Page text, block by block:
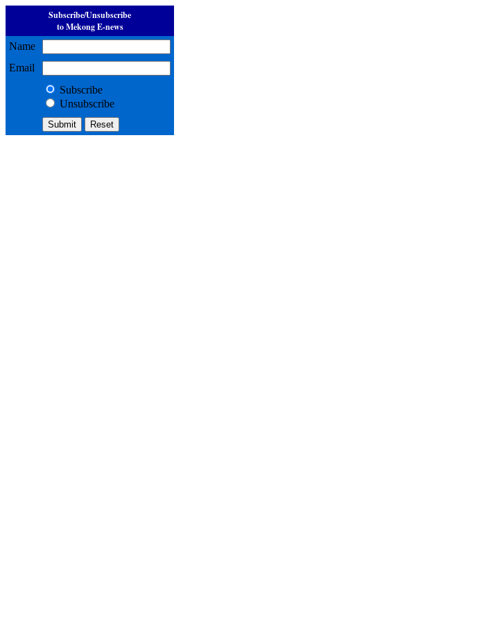
Subscribe/Unsubscribe
to Mekong E-news
Name
Email
Subscribe
Unsubscribe